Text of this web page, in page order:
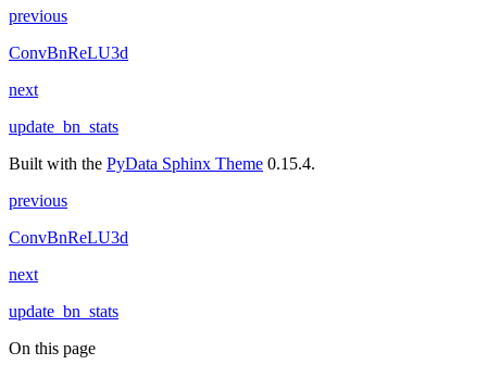
previous
ConvBnReLU3d
next
update_bn_stats
Built with the PyData Sphinx Theme 0.15.4.
previous
ConvBnReLU3d
next
update_bn_stats
On this page